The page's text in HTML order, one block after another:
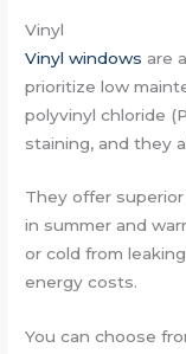
Vinyl
Vinyl windows are
prioritize low
polyvinyl chloride
staining, and they
They offer
in summer and
or cold from
energy costs.
You can choose